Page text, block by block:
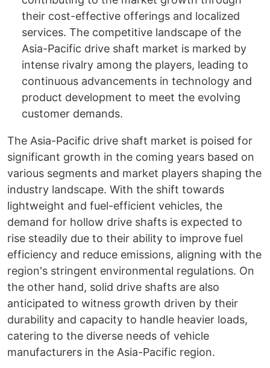
their cost-effective offerings and localized
services. The competitive landscape of the
Asia-Pacific drive shaft market is marked by
intense rivalry among the players, leading to
continuous advancements in technology and
product development to meet the evolving
customer demands.
The Asia-Pacific drive shaft market is poised for
significant growth in the coming years based on
various segments and market players shaping the
industry landscape. With the shift towards
lightweight and fuel-efficient vehicles, the
demand for hollow drive shafts is expected to
rise steadily due to their ability to improve fuel
efficiency and reduce emissions, aligning with the
region's stringent environmental regulations. On
the other hand, solid drive shafts are also
anticipated to witness growth driven by their
durability and capacity to handle heavier loads,
catering to the diverse needs of vehicle
manufacturers in the Asia-Pacific region.